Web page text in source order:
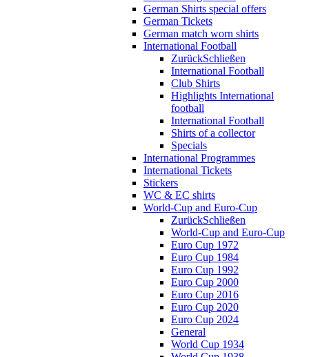
German Shirts special offers
German Tickets
German match worn shirts
International Football
ZurückSchließen
International Football
Club Shirts
Highlights International
football
International Football
Shirts of a collector
Specials
International Programmes
International Tickets
Stickers
WC & EC shirts
World-Cup and Euro-Cup
ZurückSchließen
World-Cup and Euro-Cup
Euro Cup 1972
Euro Cup 1984
Euro Cup 1992
Euro Cup 2000
Euro Cup 2016
Euro Cup 2020
Euro Cup 2024
General
World Cup 1934